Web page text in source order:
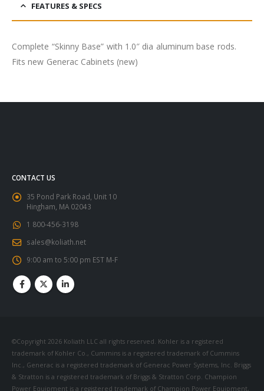
FEATURES & SPECS
Complete “Skinny Base” with 1.0″ dia aluminum base rods.
Fits new Generac Cabinets (new)
CONTACT US
35 Pond Park Road, Unit 10
Hingham, MA 02043
1 800-456-3198
sales@koliath.net
9:00 am to 5:00 pm EST M-F
©Copyright 2026 Koliath LLC all rights reserved. Kohler is a registered
trademark of Kohler Co., Cummins is a registered trademark of Cummins
Inc., Generac is a registered trademark of Generac Power Systems, Inc. Briggs
& Stratton is a registered trademark of Briggs & Stratton Corp. Champion
Power Equipment is a registered trademark of Champion Power Equipment,